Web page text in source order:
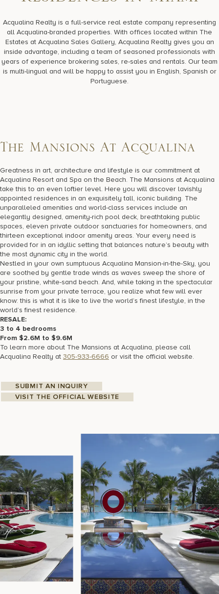
17875 Collins Avenue, Sunny Isles Beach Florida 33160, United
Acqualina Realty is a full-service real estate company representing
all Acqualina-branded properties. With offices located within The
Estates at Acqualina Sales Gallery, Acqualina Realty gives you an
inside advantage, including a team of seasoned professionals with
years of experience brokering sales, re-sales and rentals. Our team
is multi-lingual and will be happy to assist you in English, Spanish or
Portuguese.
The Mansions At Acqualina
Greatness in art, architecture and lifestyle is our commitment at
Acqualina Resort and Spa on the Beach. The Mansions at Acqualina
take this to an even loftier level. Here you will discover lavishly
appointed residences in an exquisitely tall, iconic building. The
unparalleled amenities and world-class services include an
elegantly designed, amenity-rich pool deck, breathtaking public
spaces, eleven private outdoor sanctuaries for homeowners, and
thirteen exceptional indoor amenity areas. Your every need is
provided for in an idyllic setting that balances nature’s beauty with
the most dynamic city in the world.
Nestled in your own sumptuous Acqualina Mansion-in-the-Sky, you
are soothed by gentle trade winds as waves sweep the shore of
your pristine, white-sand beach. And, while taking in the spectacular
sunrise from your private terrace, you realize what few will ever
know: this is what it is like to live the world’s finest lifestyle, in the
world’s finest residence.
RESALE:
3 to 4 bedrooms
From $2.6M to $9.6M
To learn more about The Mansions at Acqualina, please call
Acqualina Realty at 305-933-6666 or visit the official website.
SUBMIT AN INQUIRY
VISIT THE OFFICIAL WEBSITE